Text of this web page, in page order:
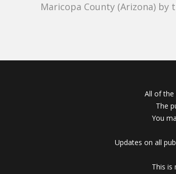
Maricopa County (Arizona) by
All of the
The
You
Updates on all
This is